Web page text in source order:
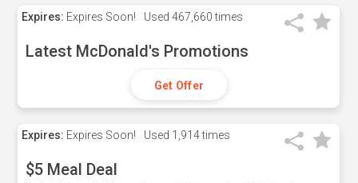
Expires: Expires Soon! Used 467,660 times
Latest McDonald's Promotions
Get Offer
Expires: Expires Soon! Used 1,914 times
$5 Meal Deal